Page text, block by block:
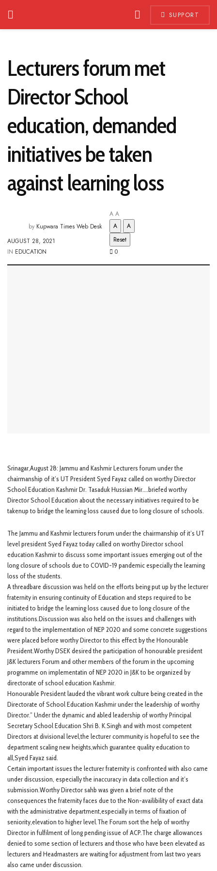
SUPPORT
Lecturers forum met
Director School
education, demanded
initiatives be taken
against learning loss
by Kupwara Times Web Desk
AUGUST 28, 2021
IN EDUCATION
A A
A
A
Reset
0
Srinagar,August 28: Jammu and Kashmir Lecturers forum under the
chairmanship of it’s UT President Syed Fayaz called on worthy Director
School Education Kashmir Dr. Tasaduk Hussian Mir….briefed worthy
Director School Education about the necessary initiatives required to be
takenup to bridge the learning loss caused due to long closure of schools.
The Jammu and Kashmir lecturers forum under the chairmanship of it’s UT
level president Syed Fayaz today called on worthy Director school
education Kashmir to discuss some important issues emerging out of the
long closure of schools due to COVID-19 pandemic especially the learning
loss of the students.
A threadbare discussion was held on the efforts being put up by the lecturer
fraternity in ensuring continuity of Education and steps required to be
initiated to bridge the learning loss caused due to long closure of the
institutions.Discussion was also held on the issues and challenges with
regard to the implementation of NEP 2020 and some concrete suggestions
were placed before worthy Director to this effect by the Honourable
President.Worthy DSEK desired the participation of honourable president
J&K lecturers Forum and other members of the forum in the upcoming
programme on implementatin of NEP 2020 in J&K to be organized by
directorate of school education Kashmir.
Honourable President lauded the vibrant work culture being created in the
Directorate of School Education Kashmir under the leadership of worthy
Director.” Under the dynamic and abled leadership of worthy Principal
Secretary School Education Shri B. K.Singh and with most competent
Directors at divisional level,the lecturer community is hopeful to see the
department scaling new heights,which guarantee quality education to
all,Syed Fayaz said.
Certain important issues the lecturer fraternity is confronted with also came
under discussion, especially the inaccuracy in data collection and it’s
submission.Worthy Director sahb was given a brief note of the
consequences the fraternity faces due to the Non-availibility of exact data
with the administrative department,especially in terms of fixation of
seniority,elevation to higher level.The Forum sort the help of worthy
Director in fulfilment of long pending issue of ACP.The charge allowances
denied to some section of lecturers and those who have been elevated as
lecturers and Headmasters are waiting for adjustment from last two years
also came under discussion.